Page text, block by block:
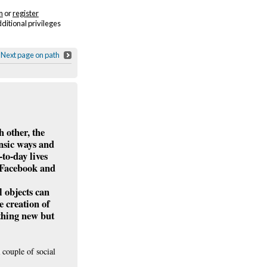
orregister
privileges
Next page on path
other, the
ways and
day lives
and
objects can
creation of
new but
of social